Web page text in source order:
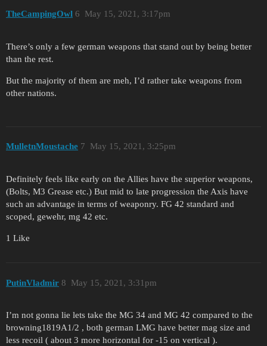
TheCampingOwl May 15, 2021, 3:17pm
6
There’s only a few german weapons that stand out by being better
than the rest.
But the majority of them are meh, I’d rather take weapons from
other nations.
MulletnMoustache May 15, 2021, 3:25pm
7
Definitely feels like early on the Allies have the superior weapons,
(Bolts, M3 Grease etc.) But mid to late progression the Axis have
such an advantage in terms of weaponry. FG 42 standard and
scoped, gewehr, mg 42 etc.
1 Like
PutinVladmir May 15, 2021, 3:31pm
8
I’m not gonna lie lets take the MG 34 and MG 42 compared to the
browning1819A1/2 , both german LMG have better mag size and
less recoil ( about 3 more horizontal for -15 on vertical ).